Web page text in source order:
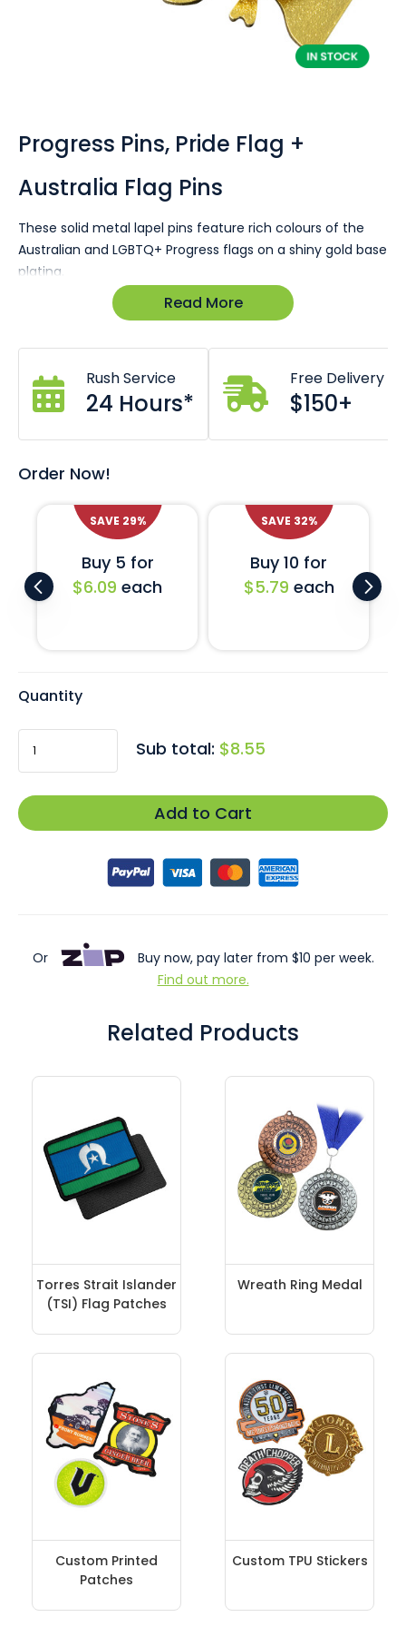
Progress Pins, Pride Flag +
Australia Flag Pins
These solid metal lapel pins feature rich colours of the
Australian and LGBTQ+ Progress flags on a shiny gold base
plating.
In stock for same day dispatch!
Size 22 x 25mm
This lapel pin is a great way for Australian's to show their
lapel pin can be safely fastened to most garment types.
Can’t find the flag you’re looking for?
Click here
enquire about our custom-made country flag pins.
Read More
Rush Service
24 Hours*
Free Delivery
$150+
Order Now!
Buy 5 for
$6.09 each
SAVE 29%
Buy 10 for
$5.79 each
SAVE 32%
Quantity
Sub total: $8.55
Add to Cart
Or
Buy now, pay later from $10 per week.
Find out more.
the
beginning
the
gallery
Related Products
Torres Strait Islander
(TSI) Flag Patches
Wreath Ring Medal
Custom Printed
Patches
Custom TPU Stickers